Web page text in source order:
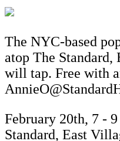
The NYC-based
atop The
will tap. Free with
February 20th, 7 -
Standard, East